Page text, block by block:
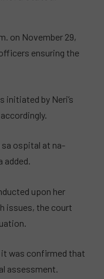
on November 29,
ensuring the
initiated by Neri’s
sa ospital at na-
added.
upon her
issues, the court
was confirmed that
assessment.